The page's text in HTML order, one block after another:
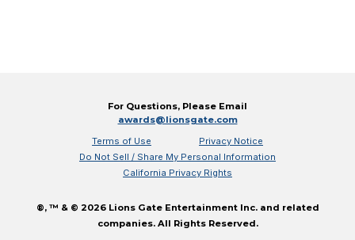
For Questions, Please Email
awards@lionsgate.com
Terms of Use
Privacy Notice
Do Not Sell / Share My Personal Information
California Privacy Rights
®, ™ & © 2026 Lions Gate Entertainment Inc. and related
companies. All Rights Reserved.